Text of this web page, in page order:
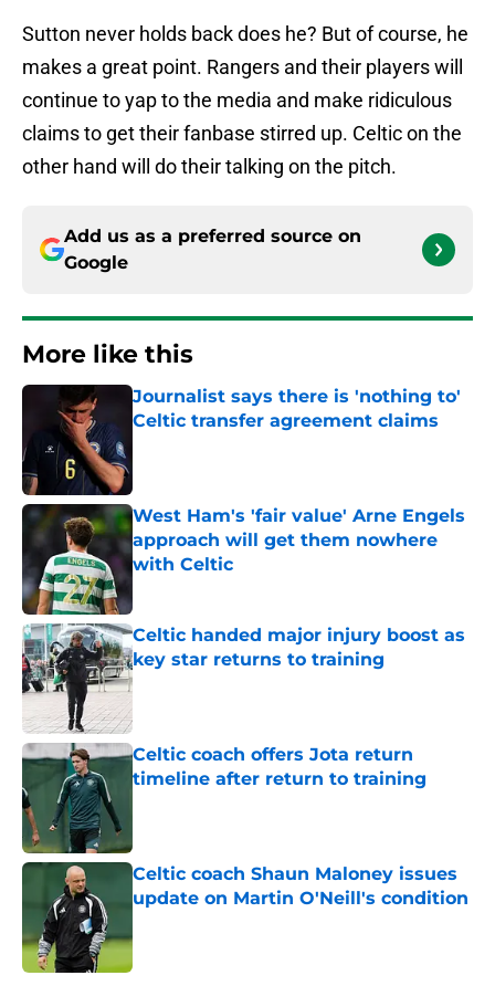
Sutton never holds back does he? But of course, he
makes a great point. Rangers and their players will
continue to yap to the media and make ridiculous
claims to get their fanbase stirred up. Celtic on the
other hand will do their talking on the pitch.
Add us as a preferred source on
Google
More like this
Journalist says there is 'nothing to'
Celtic transfer agreement claims
West Ham's 'fair value' Arne Engels
approach will get them nowhere
with Celtic
Celtic handed major injury boost as
key star returns to training
Published by on Invalid Date
Celtic coach offers Jota return
timeline after return to training
Celtic coach Shaun Maloney issues
update on Martin O'Neill's condition